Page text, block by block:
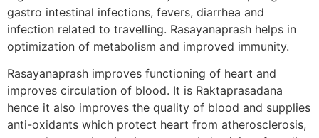
gastro intestinal infections, fevers, diarrhea and
infection related to travelling. Rasayanaprash helps in
optimization of metabolism and improved immunity.
Rasayanaprash improves functioning of heart and
improves circulation of blood. It is Raktaprasadana
hence it also improves the quality of blood and supplies
anti-oxidants which protect heart from atherosclerosis,